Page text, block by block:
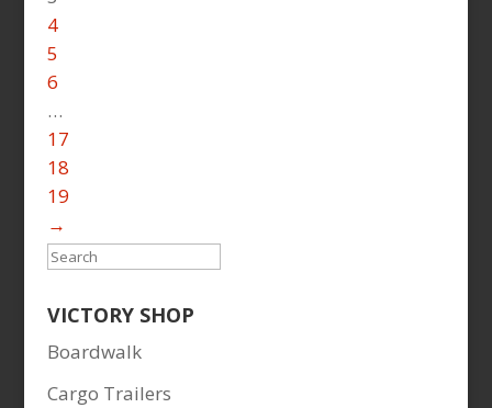
4
5
6
…
17
18
19
→
Search
VICTORY SHOP
Boardwalk
Cargo Trailers